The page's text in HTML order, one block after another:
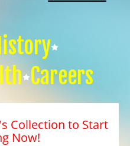
Careers
Collection to Start
Now!